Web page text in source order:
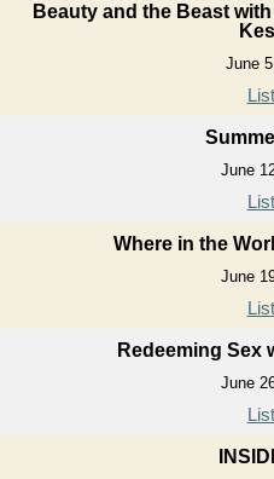
Beauty and the Beast
June
June
Where in the
June
Redeeming Sex
June